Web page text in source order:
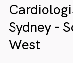
Sydney -
West